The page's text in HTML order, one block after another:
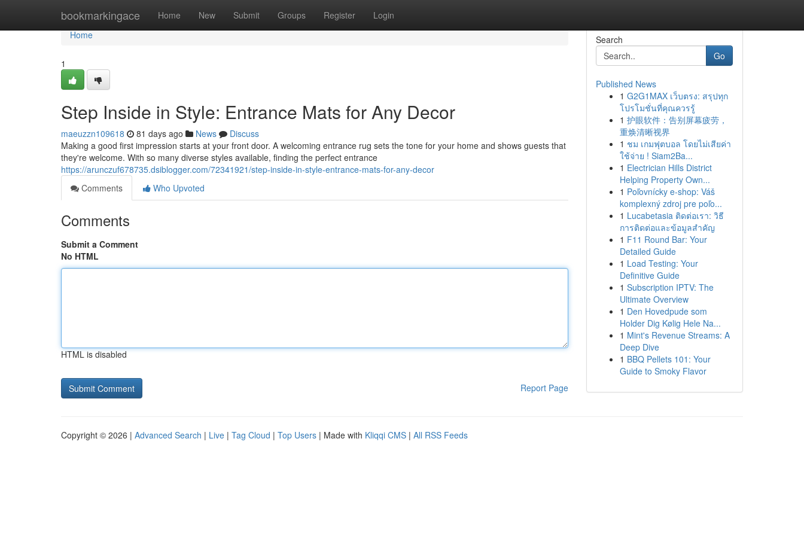
bookmarkingace Home New Submit Groups Register Login
Home
Home
1
Step Inside in Style: Entrance Mats for Any Decor
maeuzzn109618 81 days ago News
Discuss
Making a good first impression starts at your front door. A welcoming entrance rug sets the tone for your home and shows guests that
they're welcome. With so many diverse styles available, finding the perfect entrance
https://arunczuf678735.dsiblogger.com/72341921/step-inside-in-style-entrance-mats-for-any-decor
Comments
Who Upvoted
Comments
Submit a Comment
No HTML
HTML is disabled
Report Page
Search
Go
Published News
1 G2G1MAX เว็บตรง: สรุปทุก
โปรโมชั่นที่คุณควรรู้
1 护眼软件：告别屏幕疲劳，
重焕清晰视界
1 ชม เกมฟุตบอล โดยไม่เสียค่า
ใช้จ่าย ! Siam2Ba...
1 Electrician Hills District
Helping Property Own...
1 Poľovnícky e-shop: Váš
komplexný zdroj pre poľo...
1 Lucabetasia ติดต่อเรา: วิธี
การติดต่อและข้อมูลสำคัญ
1 F11 Round Bar: Your
Detailed Guide
1 Load Testing: Your
Definitive Guide
1 Subscription IPTV: The
Ultimate Overview
1 Den Hovedpude som
Holder Dig Kølig Hele Na...
1 Mint's Revenue Streams: A
Deep Dive
1 BBQ Pellets 101: Your
Guide to Smoky Flavor
Copyright © 2026 | Advanced Search | Live | Tag Cloud | Top Users | Made with Kliqqi CMS | All RSS Feeds